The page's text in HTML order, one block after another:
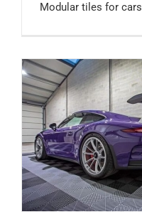
Modular tiles for cars